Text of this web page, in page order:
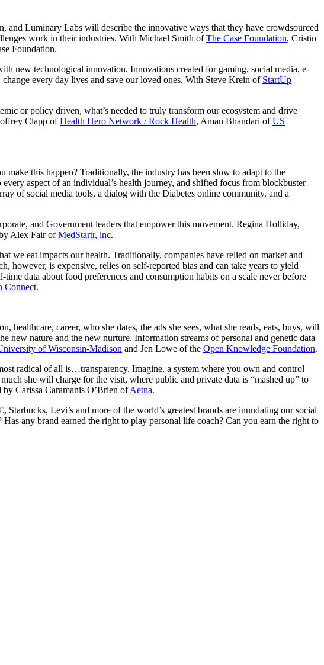
and Luminary Labs will describe the innovative ways that they have crowdsourced
work in their industries. With Michael Smith ofThe Case Foundation, Cristin
Foundation.
new technological innovation. Innovations created for gaming, social media, e-
every day lives and save our loved ones. With Steve Krein of StartUp
or policy driven, what’s needed to truly transform our ecosystem and drive
Clapp ofHealth Hero Network / Rock Health, Aman Bhandari ofUS
this happen? Traditionally, the industry has been slow to adapt to the
aspect of an individual’s health journey, and shifted focus from blockbuster
of social media tools, a dialog with the Diabetes online community, and a
and Government leaders that empower this movement. Regina Holliday,
Alex Fair ofMedStartr, inc.
we eat impacts our health. Traditionally, companies have relied on market and
however, is expensive, relies on self-reported bias and can take years to yield
data about food preferences and consumption habits on a scale never before
Connect.
career, who she dates, the ads she sees, what she reads, eats, buys, will
new nature and the new nurture. Information streams of personal and genetic data
of Wisconsin-Madison and Jen Lowe of the Open Knowledge Foundation.
radical of all is…transparency. Imagine, a system where you own and control
she will charge for the visit, where public and private data is “mashed up” to
by Carissa Caramanis O’Brien ofAetna.
Levi’s and more of the world’s greatest brands are inundating our social
any brand earned the right to play personal life coach? Can you earn the right to